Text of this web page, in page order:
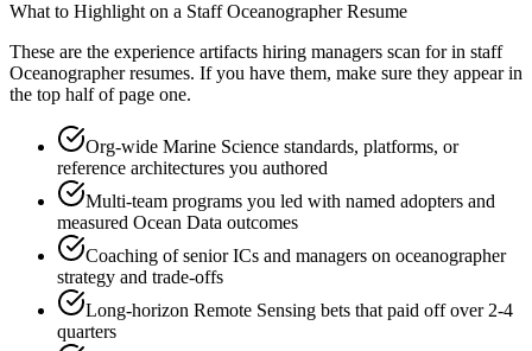
What to Highlight on a Staff OceanographerResume
These are the experience artifacts hiring managers scan for in staff
Oceanographerresumes. If you have them, make sure they appear in
the top half of page one.
Org-wide Marine Science standards, platforms, or
reference architectures you authored
Multi-team programs you led with named adopters and
measured Ocean Data outcomes
Coaching of senior ICs and managers on oceanographer
strategy and trade-offs
Long-horizon Remote Sensing bets that paid off over 2-4
quarters